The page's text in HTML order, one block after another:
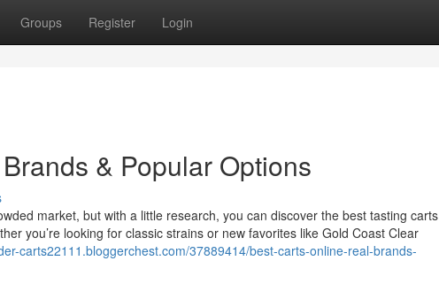
Groups Register Login
& Popular Options
market, but with a little research, you can discover the best tasting carts
you’re looking for classic strains or new favorites like Gold Coast Clear
carts22111.bloggerchest.com/37889414/best-carts-online-real-brands-